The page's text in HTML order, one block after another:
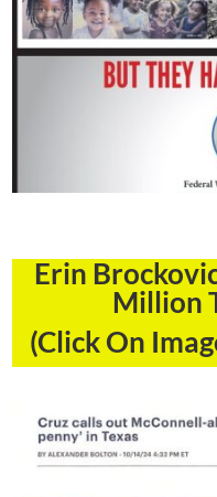
Erin
Million
(Click On